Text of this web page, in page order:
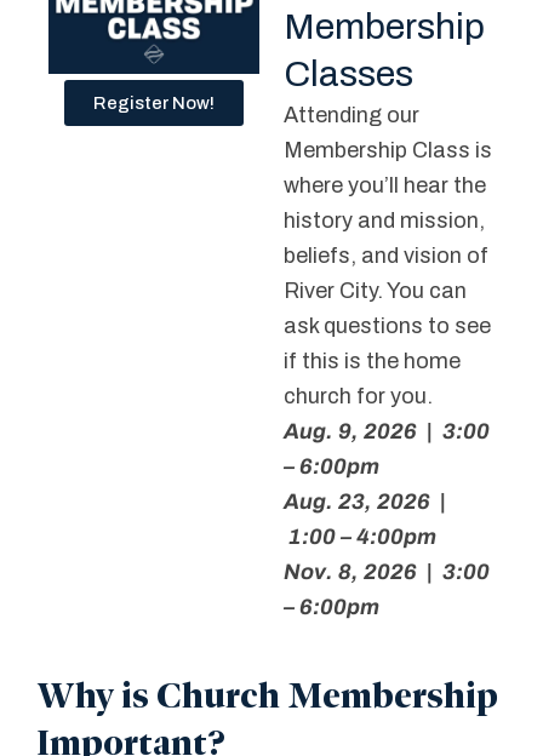
Register Now!
Membership
Classes
Attending our
Membership Class is
where you’ll hear the
history and mission,
beliefs, and vision of
River City. You can
ask questions to see
if this is the home
church for you.
Aug. 9, 2026 | 3:00
– 6:00pm
Aug. 23, 2026 |
1:00 – 4:00pm
Nov. 8, 2026 | 3:00
– 6:00pm
Why is Church Membership
Important?